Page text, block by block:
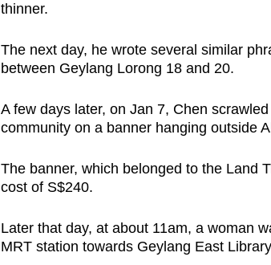
thinner.
The next day, he wrote several similar
between Geylang Lorong 18 and 20.
A few days later, on Jan 7, Chen
community on a banner hanging outside
The banner, which belonged to the Land
cost of S$240.
Later that day, at about 11am, a woman
MRT station towards Geylang East